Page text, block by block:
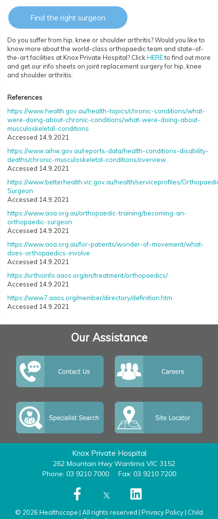
Find the right surgeon
Do you suffer from hip, knee or shoulder arthritis? Would you like to
know more about the world-class orthopaedic team and state-of-
the-art facilities at Knox Private Hospital? ClickHEREto find out more
and get our info sheets on joint replacement surgery for hip, knee
and shoulder arthritis.
References
https://www.health.gov.au/health-topics/chronic-conditions/what-
were-doing-about-chronic-conditions/what-were-doing-about-
musculoskeletal-conditions
Accessed 14.9.2021
https://www.aihw.gov.au/reports-data/health-conditions-disability-
deaths/chronic-musculoskeletal-conditions/overview
Accessed 14.9.2021
https://www.betterhealth.vic.gov.au/health/serviceprofiles/
Surgeon
Accessed 14.9.2021
https://www.aoa.org.au/orthopaedic-training/becoming-an-
orthopaedic-surgeon
Accessed 14.9.2021
https://www.aoa.org.au/for-patients/wonder-of-movement/what-
does-orthopaedics-involve
Accessed 14.9.2021
https://orthoinfo.aaos.org/en/treatment/orthopaedics/
Accessed 14.9.2021
https://www7.aaos.org/member/directory/definition.htm
Accessed 14.9.2021
Our Assistance
Knox Private Hospital
262 Mountain Hwy Wantirna VIC 3152
Phone: 03 9210 7000
Fax: 03 9210 7200
© 2026 Healthscope | All rights reserved | Privacy Policy| Child